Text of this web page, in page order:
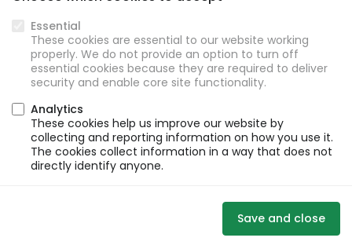
Essential
These cookies are essential to our website working
properly. We do not provide an option to turn off
essential cookies because they are required to deliver
security and enable core site functionality.
Analytics
These cookies help us improve our website by
collecting and reporting information on how you use it.
The cookies collect information in a way that does not
directly identify anyone.
Save and close